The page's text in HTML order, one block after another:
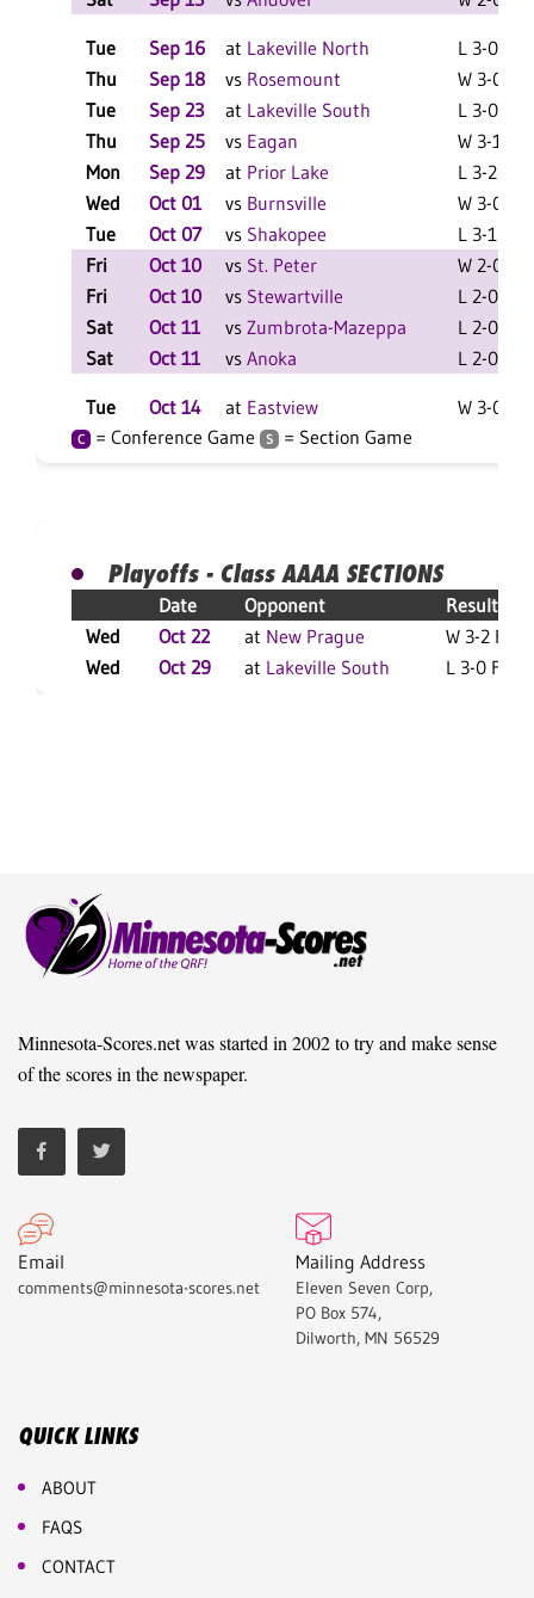
Tue Sep 16 at Lakeville North
L 3-0 F
Thu
Sep 18 vs Rosemount
W 3-0 F
Tue
Sep 23 at Lakeville South
L 3-0 F
Thu
Sep 25 vs Eagan
W 3-1 F
Mon
Sep 29 at Prior Lake
L 3-2 F
Wed
Oct 01 vs Burnsville
W 3-0 F
Tue
Oct 07 vs Shakopee
L 3-1 F
Fri
Oct 10 vs St. Peter
W 2-0 F
Fri
Oct 10 vs Stewartville
L 2-0 F
Sat
Oct 11 vs Zumbrota-Mazeppa
L 2-0 F
Sat
Oct 11 vs Anoka L 2-0 F
Tue Oct 14 at Eastview W 3-0 F
C = Conference Game S = Section Game
Playoffs - Class AAAA SECTIONS
Date Opponent
Result
Wed
Oct 22 at New Prague
W 3-2 F
Wed
Oct 29 at Lakeville South L 3-0 F
Minnesota-Scores.net was started in 2002 to try and make sense
of the scores in the newspaper.
Email
comments@minnesota-scores.net
Mailing Address
Eleven Seven Corp,
PO Box 574,
Dilworth, MN 56529
QUICK LINKS
ABOUT
FAQS
CONTACT